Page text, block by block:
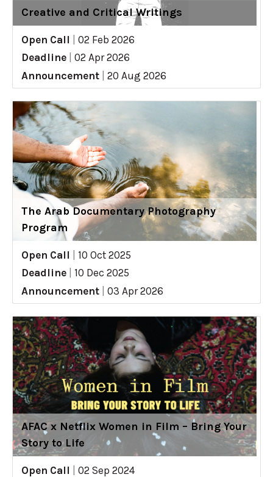
Creative and Critical Writings
Open Call
02 Feb 2026
Deadline
02 Apr 2026
Announcement
20 Aug 2026
The Arab Documentary Photography
Program
Open Call
10 Oct 2025
Deadline
10 Dec 2025
Announcement
03 Apr 2026
AFAC x Netflix Women in Film – Bring Your
Story to Life
Open Call
02 Sep 2024